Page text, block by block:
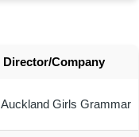
Director/Company
Auckland Girls Grammar